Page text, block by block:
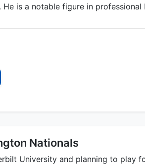
He is a notable figure in professional
Nationals
University and planning to play